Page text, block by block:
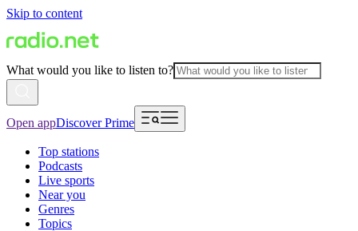
Skip to content
What would you like to listen to?
Open appDiscover Prime
Top stations
Podcasts
Live sports
Near you
Genres
Topics